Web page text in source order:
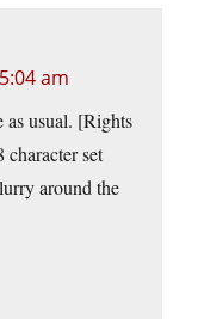
am
as usual. [Rights
set
around the